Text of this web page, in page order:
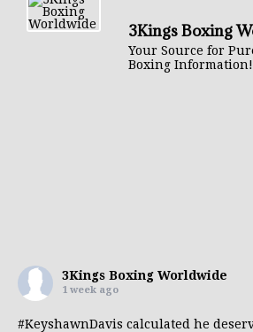
3Kings Boxing
Your Source for
Boxing Information!
3Kings Boxing Worldwide
1 week ago
#KeyshawnDavis calculated he